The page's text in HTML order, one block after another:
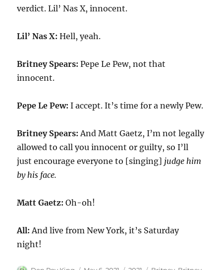
verdict. Lil’ Nas X, innocent.
Lil’ Nas X: Hell, yeah.
Britney Spears: Pepe Le Pew, not that
innocent.
Pepe Le Pew: I accept. It’s time for a newly Pew.
Britney Spears: And Matt Gaetz, I’m not legally
allowed to call you innocent or guilty, so I’ll
just encourage everyone to [singing] judge him
by his face.
Matt Gaetz: Oh-oh!
All:And live from New York, it’s Saturday
night!